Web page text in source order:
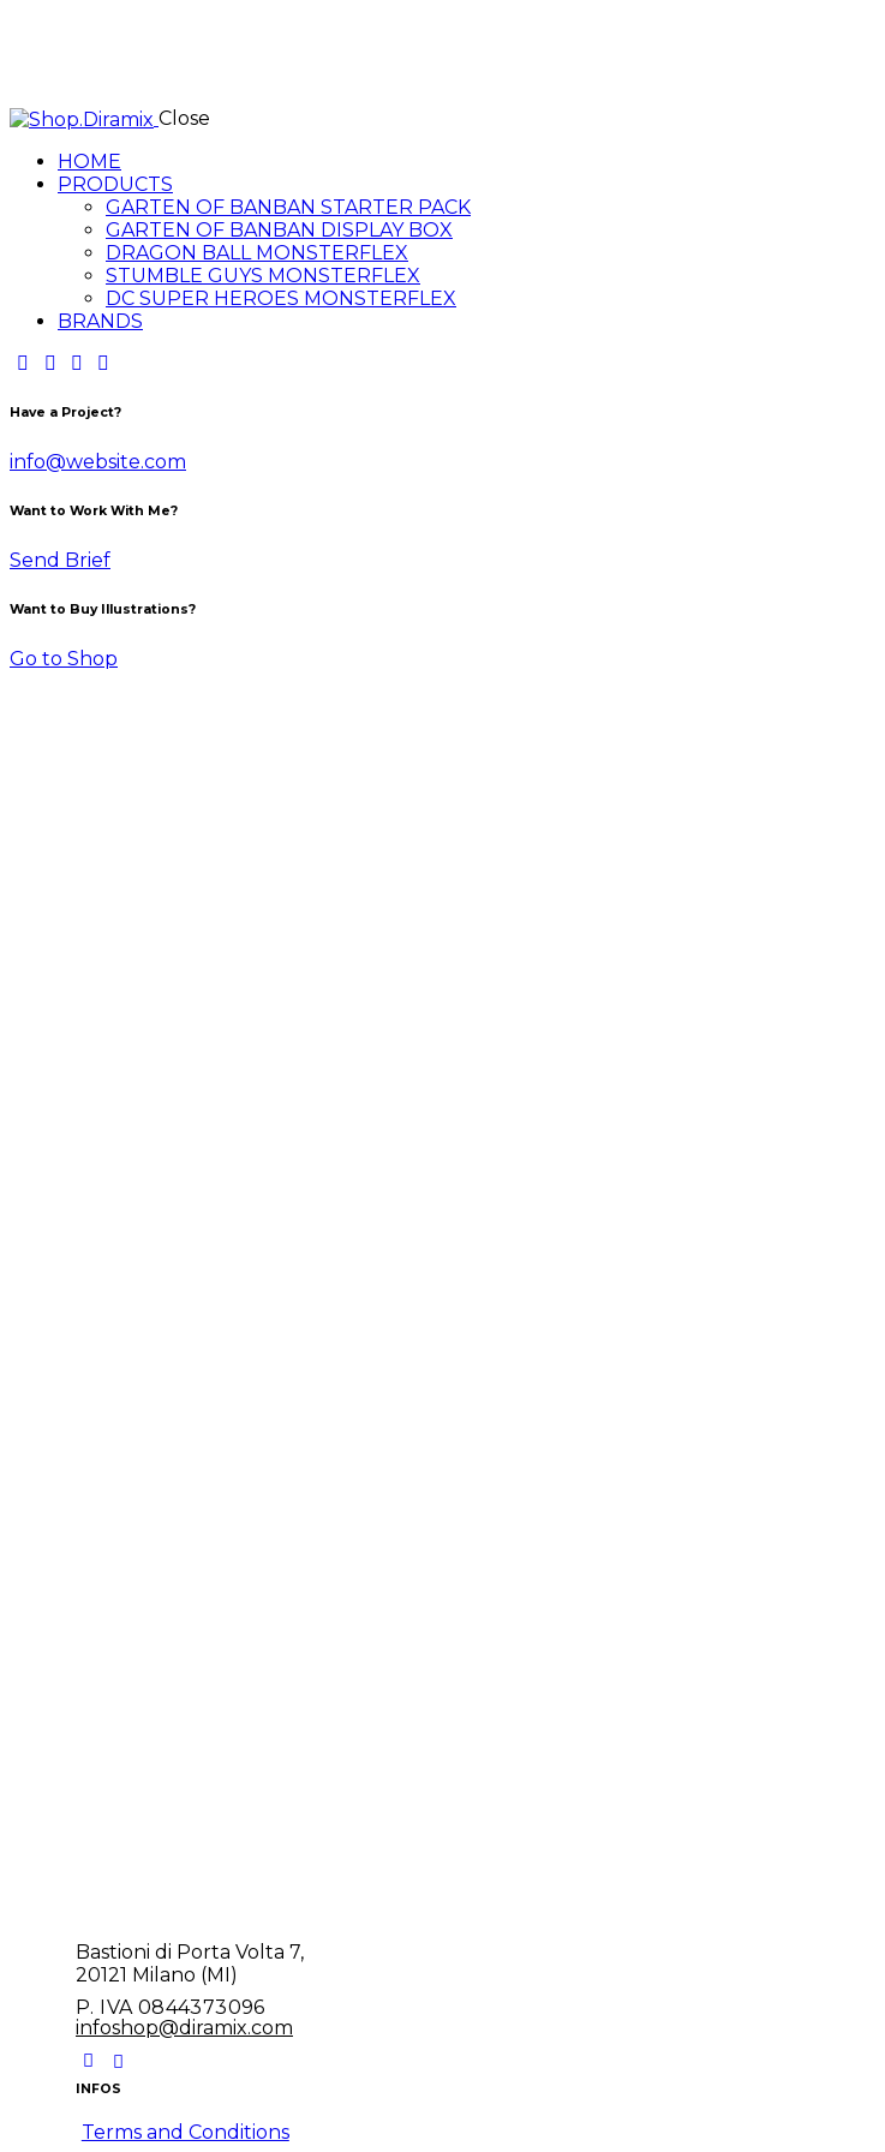
Close
HOME
PRODUCTS
GARTEN OF BANBAN STARTER PACK
GARTEN OF BANBAN DISPLAY BOX
DRAGON BALL MONSTERFLEX
STUMBLE GUYS MONSTERFLEX
DC SUPER HEROES MONSTERFLEX
BRANDS
Have a Project?
info@website.com
Want to Work With Me?
Send Brief
Want to Buy Illustrations?
Go to Shop
Bastioni di Porta Volta 7,
20121 Milano (MI)
P. IVA 0844373096
infoshop@diramix.com
INFOS
Terms and Conditions